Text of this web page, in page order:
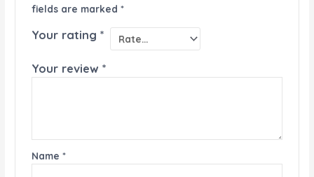
fields are marked *
Your rating *
Your review *
Name *